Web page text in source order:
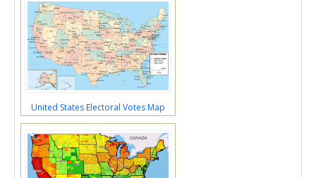
United States Electoral Votes Map